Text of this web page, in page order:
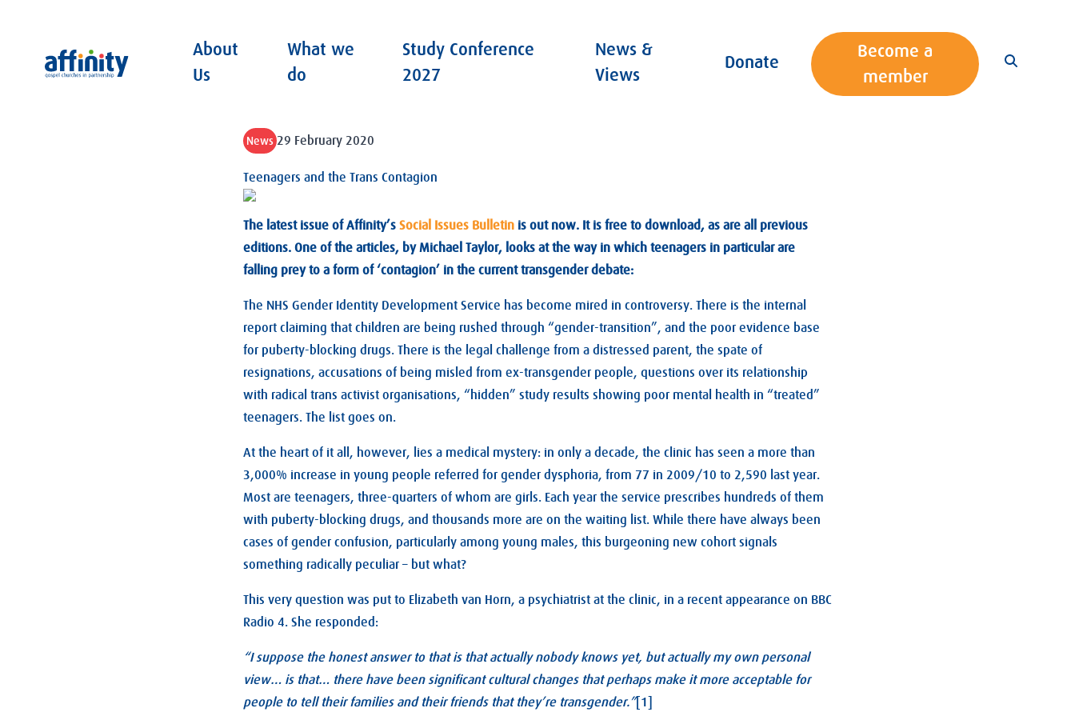
Affinity
About
Us
What we
do
Study Conference
2027
News &
Views
Donate
Become a
member
News 29 February 2020
Teenagers and the Trans Contagion
The latest issue of Affinity’s Social Issues Bulletin is out now. It is free to download, as are all previous
editions. One of the articles, by Michael Taylor, looks at the way in which teenagers in particular are
falling prey to a form of ‘contagion’ in the current transgender debate:
The NHS Gender Identity Development Service has become mired in controversy. There is the internal
report claiming that children are being rushed through “gender-transition”, and the poor evidence base
for puberty-blocking drugs. There is the legal challenge from a distressed parent, the spate of
resignations, accusations of being misled from ex-transgender people, questions over its relationship
with radical trans activist organisations, “hidden” study results showing poor mental health in “treated”
teenagers. The list goes on.
At the heart of it all, however, lies a medical mystery: in only a decade, the clinic has seen a more than
3,000% increase in young people referred for gender dysphoria, from 77 in 2009/10 to 2,590 last year.
Most are teenagers, three-quarters of whom are girls. Each year the service prescribes hundreds of them
with puberty-blocking drugs, and thousands more are on the waiting list. While there have always been
cases of gender confusion, particularly among young males, this burgeoning new cohort signals
something radically peculiar – but what?
This very question was put to Elizabeth van Horn, a psychiatrist at the clinic, in a recent appearance on BBC
Radio 4. She responded:
“I suppose the honest answer to that is that actually nobody knows yet, but actually my own personal
view… is that… there have been significant cultural changes that perhaps make it more acceptable for
people to tell their families and their friends that they’re transgender.”[1]